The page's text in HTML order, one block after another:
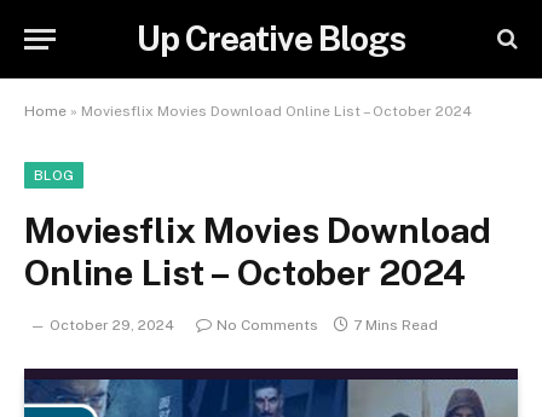
Up Creative Blogs
Home » Moviesflix Movies Download Online List – October 2024
BLOG
Moviesflix Movies Download
Online List – October 2024
October 29, 2024 No Comments 7 Mins Read